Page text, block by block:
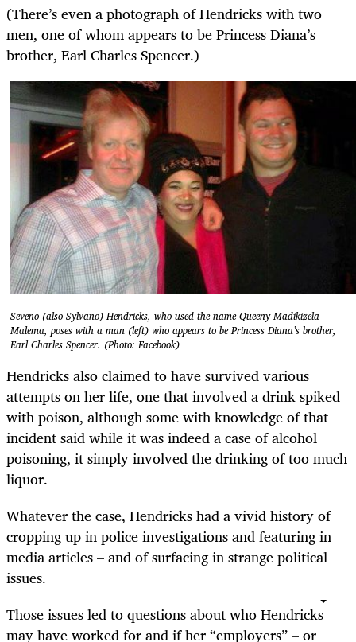
(There’s even a photograph of Hendricks with two
men, one of whom appears to be Princess Diana’s
brother, Earl Charles Spencer.)
Seveno (also Sylvano) Hendricks, who used the name Queeny Madikizela
Malema, poses with a man (left) who appears to be Princess Diana’s brother,
Earl Charles Spencer. (Photo: Facebook)
Hendricks also claimed to have survived various
attempts on her life, one that involved a drink spiked
with poison, although some with knowledge of that
incident said while it was indeed a case of alcohol
poisoning, it simply involved the drinking of too much
liquor.
Whatever the case, Hendricks had a vivid history of
cropping up in police investigations and featuring in
media articles – and of surfacing in strange political
issues.
Those issues led to questions about who Hendricks
may have worked for and if her “employers” – or